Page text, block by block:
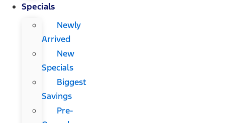
Specials
Newly
Arrived
New
Specials
Biggest
Savings
Pre-